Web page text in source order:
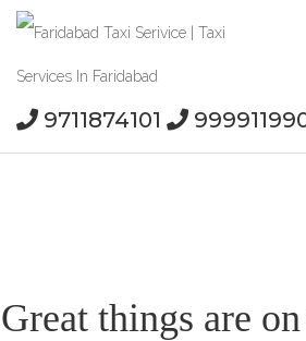
9711874101
Great things are